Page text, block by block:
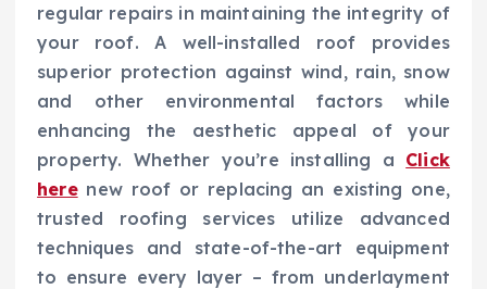
regular repairs in maintaining the integrity of
your roof. A well-installed roof provides
superior protection against wind, rain, snow
and other environmental factors while
enhancing the aesthetic appeal of your
property. Whether you’re installing a Click
herenew roof or replacing an existing one,
trusted roofing services utilize advanced
techniques and state-of-the-art equipment
to ensure every layer – from underlayment